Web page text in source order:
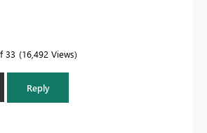
33 16,492 Views
Reply